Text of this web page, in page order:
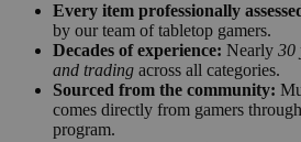
Every item professionally
by our team of tabletop gamers.
Decades of experience: Nearly 30
and trading across all categories.
Sourced from the community:
comes directly from gamers
program.